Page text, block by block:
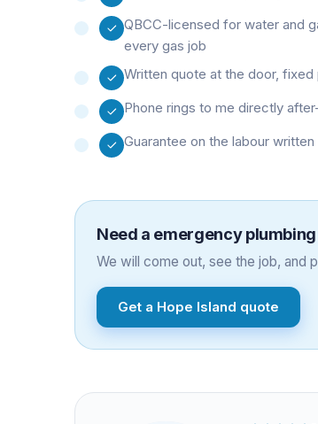
QBCC-licensed for water and
every gas job
Written quote at the door,
Phone rings to me directly
Guarantee on the labour
Need a emergency plumbing
We will come out, see the job, and
Get a Hope Island quote